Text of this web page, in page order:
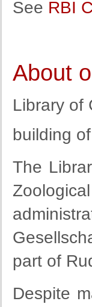
See RBI
About
Library of
building
The
part of
Despite